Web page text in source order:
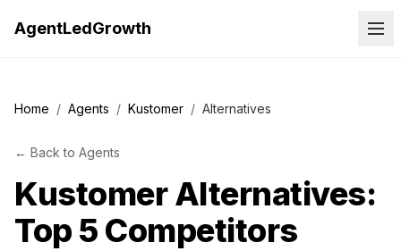
AgentLedGrowth
Home / Agents / Kustomer / Alternatives
← Back to Agents
KustomerAlternatives:
Top 5 Competitors